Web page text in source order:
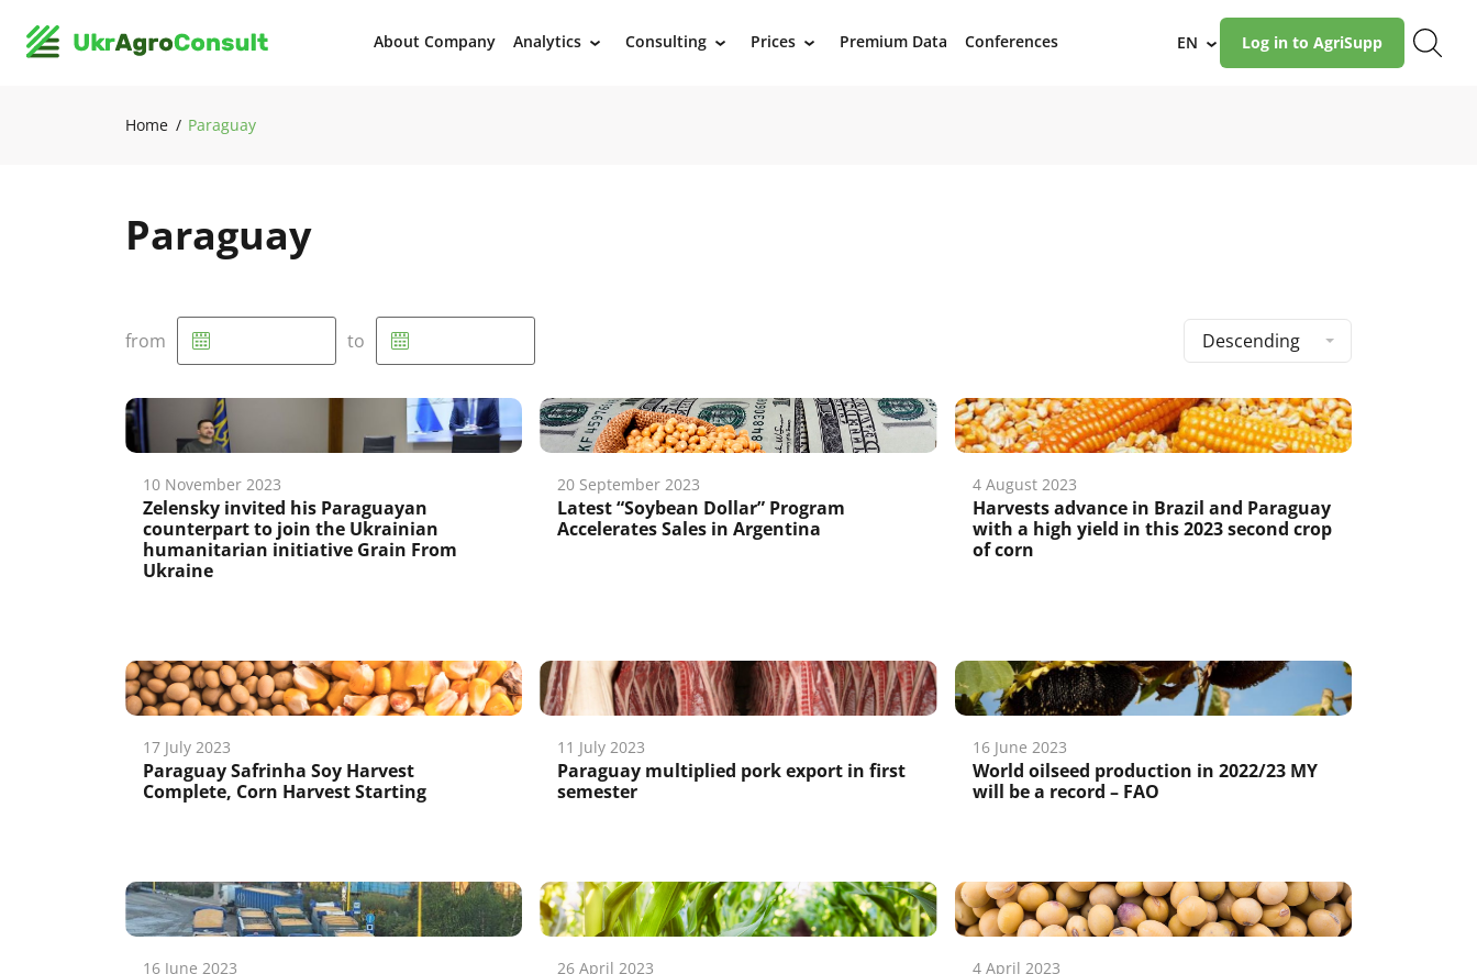
About Company Analytics › Consulting › Prices › Premium Data Conferences EN › Log in to AgriSupp
Home Paraguay
Paraguay
from to Descending
10 November 2023
Zelensky invited his Paraguayan
counterpart to join the Ukrainian
humanitarian initiative Grain From
Ukraine
20 September 2023
Latest “Soybean Dollar” Program
Accelerates Sales in Argentina
4 August 2023
Harvests advance in Brazil and Paraguay
with a high yield in this 2023 second crop
of corn
17 July 2023
Paraguay Safrinha Soy Harvest
Complete, Corn Harvest Starting
11 July 2023
Paraguay multiplied pork export in first
semester
16 June 2023
World oilseed production in 2022/23 MY
will be a record – FAO
16 June 2023 26 April 2023 4 April 2023